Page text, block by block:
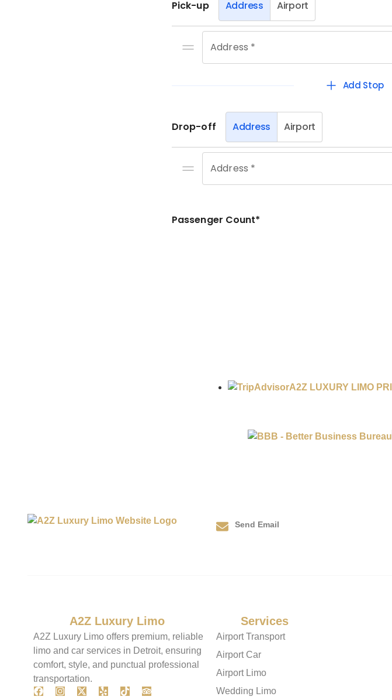
A2Z LUXURY LIMO
Send Email
A2Z Luxury Limo
A2Z Luxury Limo offers premium, reliable
limo and car services in Detroit, ensuring
comfort, style, and punctual professional
transportation.
Services
Airport Transport
Airport Car
Airport Limo
Wedding Limo